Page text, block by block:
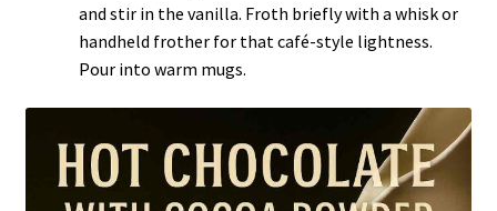
and stir in the vanilla. Froth briefly with a whisk or
handheld frother for that café-style lightness.
Pour into warm mugs.